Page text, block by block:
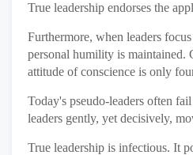
True leadership endorses the
Furthermore, when leaders
personal humility is maintained.
attitude of conscience is only
Today's pseudo-leaders often
leaders gently, yet decisively,
True leadership is infectious. It